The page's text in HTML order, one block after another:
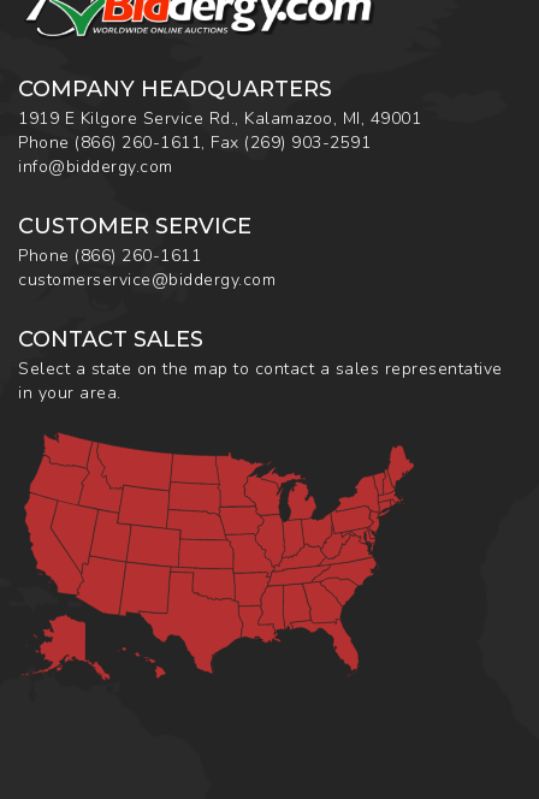
COMPANY HEADQUARTERS
1919 E Kilgore Service Rd., Kalamazoo, MI, 49001
Phone (866) 260-1611, Fax (269) 903-2591
info@biddergy.com
CUSTOMER SERVICE
Phone (866) 260-1611
customerservice@biddergy.com
CONTACT SALES
Select a state on the map to contact a sales representative
in your area.